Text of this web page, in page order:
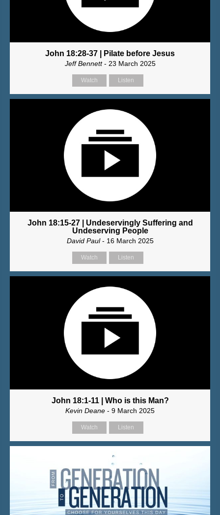
John 18:28-37 | Pilate before Jesus
Jeff Bennett- 23 March 2025
Watch Listen
John 18:15-27 | Undeservingly Suffering and
Undeserving People
David Paul- 16 March 2025
Watch Listen
John 18:1-11 | Who is this Man?
Kevin Deane - 9 March 2025
Watch Listen